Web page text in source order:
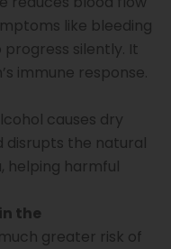
like bleeding
silently. It
immune response.
causes dry
disrupts the natural
helping harmful
the
greater risk of